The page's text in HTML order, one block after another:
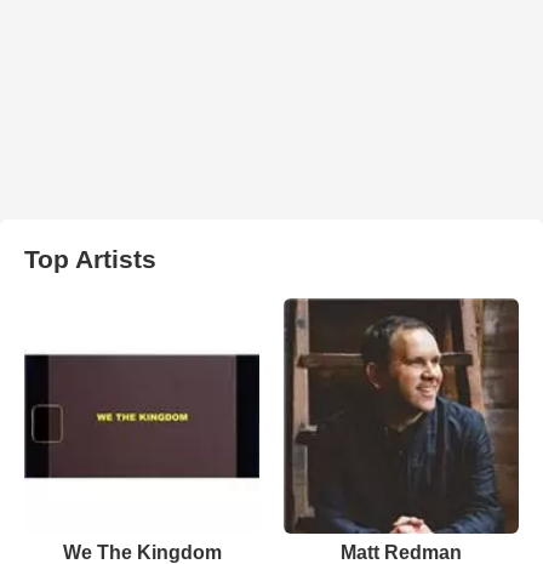
Top Artists
We The Kingdom Matt Redman